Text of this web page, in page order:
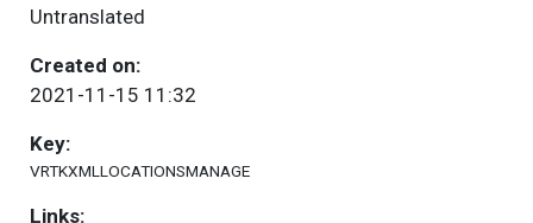
Untranslated
Created on:
2021-11-15 11:32
Key:
VRTKXMLLOCATIONSMANAGE
Links: